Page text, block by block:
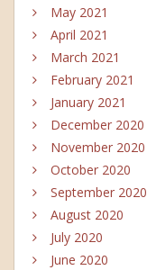
May 2021
April 2021
March 2021
February 2021
January 2021
December 2020
November 2020
October 2020
September 2020
August 2020
July 2020
June 2020